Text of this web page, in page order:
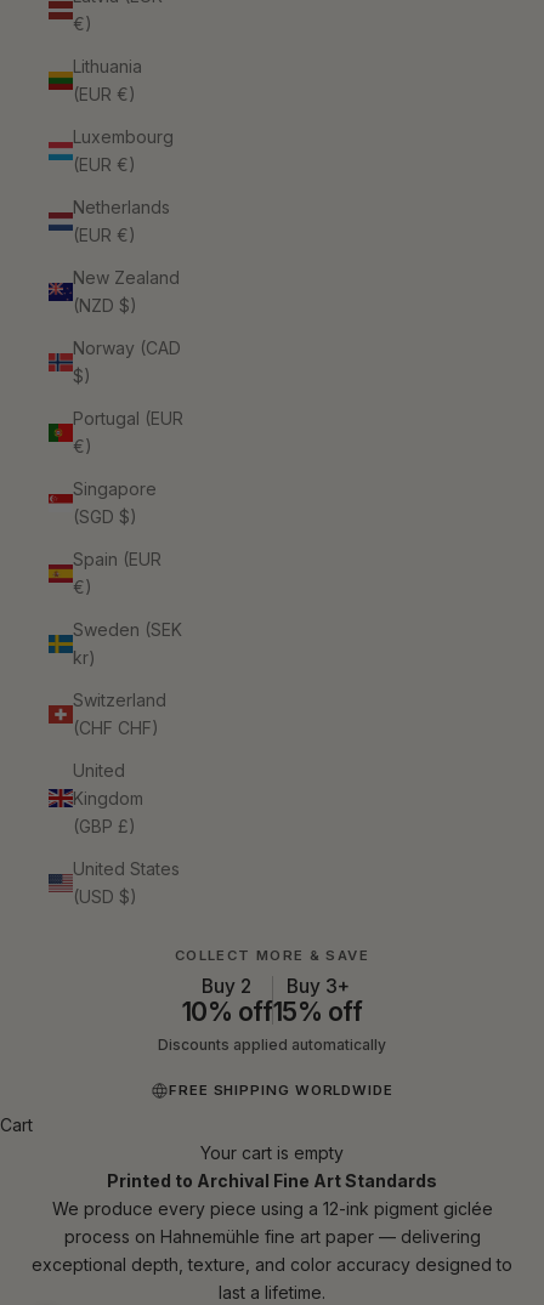
€)
Lithuania
(EUR €)
Luxembourg
(EUR €)
Netherlands
(EUR €)
New Zealand
(NZD $)
Norway (CAD
$)
Portugal (EUR
€)
Singapore
(SGD $)
Spain (EUR
€)
Sweden (SEK
kr)
Switzerland
(CHF CHF)
United
Kingdom
(GBP £)
United States
(USD $)
COLLECT MORE & SAVE
Buy 2
10% off
Buy 3+
15% off
Discounts applied automatically
FREE SHIPPING WORLDWIDE
Cart
Your cart is empty
Printed to Archival Fine Art Standards
We produce every piece using a 12-ink pigment giclée
process on Hahnemühle fine art paper — delivering
exceptional depth, texture, and color accuracy designed to
last a lifetime.